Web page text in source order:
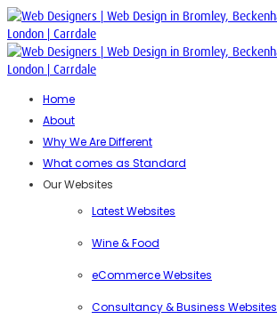
Home
About
Why We Are Different
What comes as Standard
Our Websites
Latest Websites
Wine & Food
eCommerce Websites
Consultancy & Business Websites